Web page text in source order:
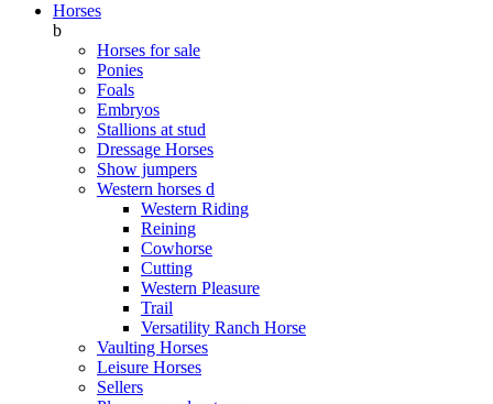
Horses
b
Horses for sale
Ponies
Foals
Embryos
Stallions at stud
Dressage Horses
Show jumpers
Western horses d
Western Riding
Reining
Cowhorse
Cutting
Western Pleasure
Trail
Versatility Ranch Horse
Vaulting Horses
Leisure Horses
Sellers